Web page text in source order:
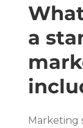
a
Marketing